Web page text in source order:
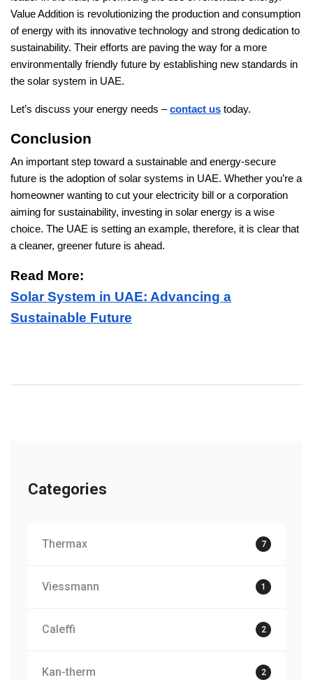
Value Addition is revolutionizing the production and consumption
of energy with its innovative technology and strong dedication to
sustainability. Their efforts are paving the way for a more
environmentally friendly future by establishing new standards in
the solar system in UAE.
Let’s discuss your energy needs –contact us today.
Conclusion
An important step toward a sustainable and energy-secure
future is the adoption of solar systems in UAE. Whether you’re a
homeowner wanting to cut your electricity bill or a corporation
aiming for sustainability, investing in solar energy is a wise
choice. The UAE is setting an example, therefore, it is clear that
a cleaner, greener future is ahead.
Read More:
Solar System in UAE: Advancing a
Sustainable Future
Categories
Thermax 7
Viessmann 1
Caleffi 2
Kan-therm 2